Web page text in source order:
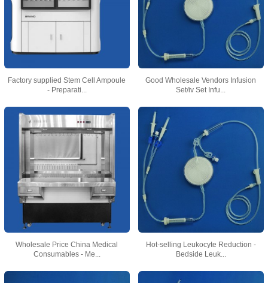
Factory supplied Stem Cell Ampoule
- Preparati...
Good Wholesale Vendors Infusion
Set/iv Set Infu...
Wholesale Price China Medical
Consumables - Me...
Hot-selling Leukocyte Reduction -
Bedside Leuk...